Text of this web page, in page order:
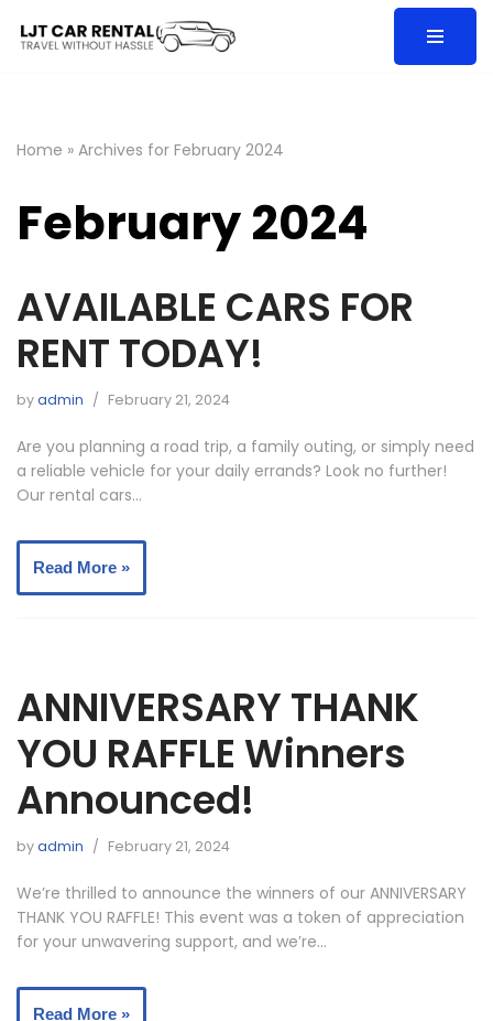
Home » Archives for February 2024
February 2024
AVAILABLE CARS FOR
RENT TODAY!
byadmin February 21, 2024
Are you planning a road trip, a family outing, or simply need
a reliable vehicle for your daily errands? Look no further!
Our rental cars…
Read More »
ANNIVERSARY THANK
YOU RAFFLE Winners
Announced!
byadmin February 21, 2024
We’re thrilled to announce the winners of our ANNIVERSARY
THANK YOU RAFFLE! This event was a token of appreciation
for your unwavering support, and we’re…
Read More »